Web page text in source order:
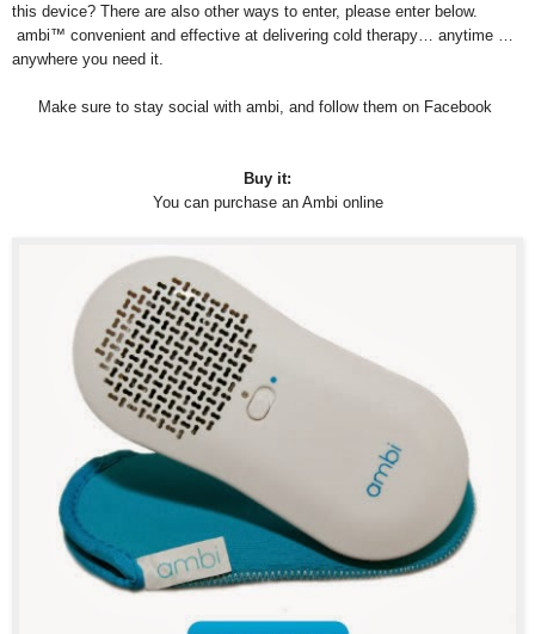
this device? There are also other ways to enter, please enter below.
ambi™ convenient and effective at delivering cold therapy… anytime …
anywhere you need it.
Make sure to stay social with ambi, and follow them on Facebook
Buy it:
You can purchase an Ambi online